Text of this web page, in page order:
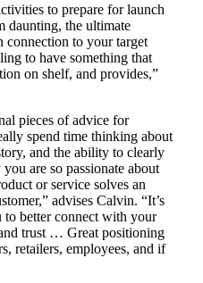
to prepare for launch
daunting, the ultimate
connection to your target
to have something that
on shelf, and provides,”
pieces of advice for
spend time thinking about
and the ability to clearly
are so passionate about
or service solves an
advises Calvin. “It’s
to better connect with your
trust … Great positioning
retailers, employees, and if